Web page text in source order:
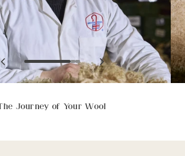
View
previous
slide
View
slide
1
View
slide
2
View
slide
3
View
next
slide
Journey of Your Wool